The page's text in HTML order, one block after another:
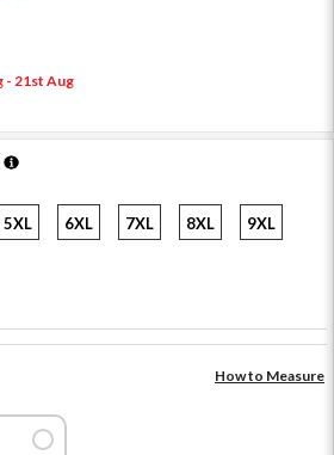
- 21st Aug
5XL 6XL 7XL 8XL 9XL
How to Measure